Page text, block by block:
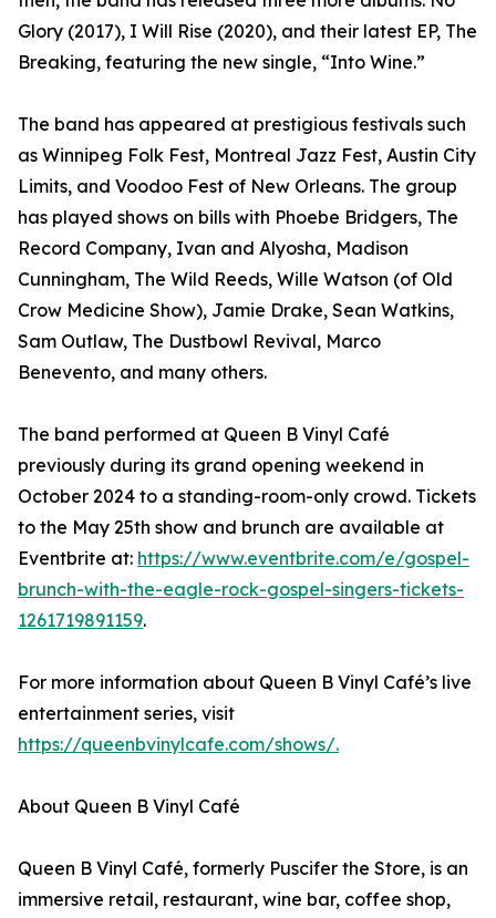
Glory (2017), I Will Rise (2020), and their latest EP, The
Breaking, featuring the new single, “Into Wine.”
The band has appeared at prestigious festivals such
as Winnipeg Folk Fest, Montreal Jazz Fest, Austin City
Limits, and Voodoo Fest of New Orleans. The group
has played shows on bills with Phoebe Bridgers, The
Record Company, Ivan and Alyosha, Madison
Cunningham, The Wild Reeds, Wille Watson (of Old
Crow Medicine Show), Jamie Drake, Sean Watkins,
Sam Outlaw, The Dustbowl Revival, Marco
Benevento, and many others.
The band performed at Queen B Vinyl Café
previously during its grand opening weekend in
October 2024 to a standing-room-only crowd. Tickets
to the May 25th show and brunch are available at
Eventbrite at: https://www.eventbrite.com/e/gospel-
brunch-with-the-eagle-rock-gospel-singers-tickets-
1261719891159.
For more information about Queen B Vinyl Café’s live
entertainment series, visit
https://queenbvinylcafe.com/shows/.
About Queen B Vinyl Café
Queen B Vinyl Café, formerly Puscifer the Store, is an
immersive retail, restaurant, wine bar, coffee shop,